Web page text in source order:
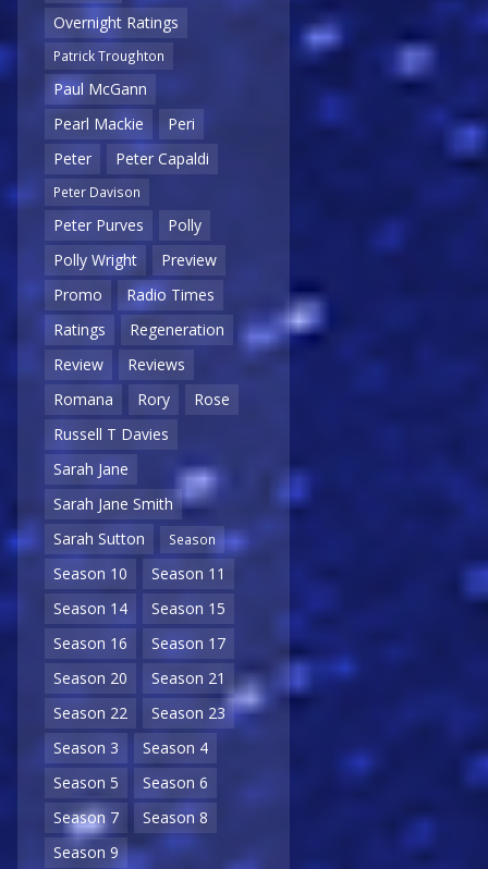
Overnight Ratings
Patrick Troughton
Paul McGann
Pearl Mackie
Peri
Peter
Peter Capaldi
Peter Davison
Peter Purves
Polly
Polly Wright
Preview
Promo
Radio Times
Ratings
Regeneration
Review
Reviews
Romana
Rory
Rose
Russell T Davies
Sarah Jane
Sarah Jane Smith
Sarah Sutton
Season
Season 10
Season 11
Season 14
Season 15
Season 16
Season 17
Season 20
Season 21
Season 22
Season 23
Season 3
Season 4
Season 5
Season 6
Season 7
Season 8
Season 9